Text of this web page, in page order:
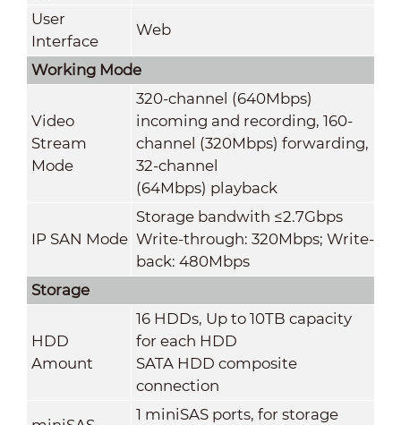
User
Interface
Web
Working Mode
Video
Stream
Mode
320-channel (640Mbps)
incoming and recording, 160-
channel (320Mbps) forwarding,
32-channel
(64Mbps) playback
IP SAN Mode
Storage bandwith ≤2.7Gbps
Write-through: 320Mbps; Write-
back: 480Mbps
Storage
HDD
Amount
16 HDDs, Up to 10TB capacity
for each HDD
SATA HDD composite
connection
1 miniSAS ports, for storage